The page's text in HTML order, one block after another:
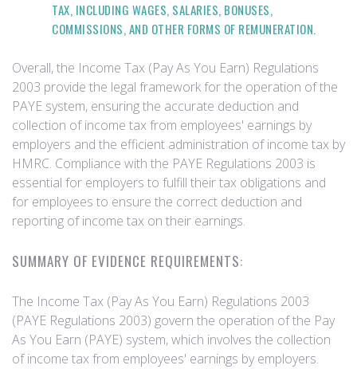
TAX, INCLUDING WAGES, SALARIES, BONUSES,
COMMISSIONS, AND OTHER FORMS OF REMUNERATION.
Overall, the Income Tax (Pay As You Earn) Regulations
2003 provide the legal framework for the operation of the
PAYE system, ensuring the accurate deduction and
collection of income tax from employees' earnings by
employers and the efficient administration of income tax by
HMRC. Compliance with the PAYE Regulations 2003 is
essential for employers to fulfill their tax obligations and
for employees to ensure the correct deduction and
reporting of income tax on their earnings.
SUMMARY OF EVIDENCE REQUIREMENTS:
The Income Tax (Pay As You Earn) Regulations 2003
(PAYE Regulations 2003) govern the operation of the Pay
As You Earn (PAYE) system, which involves the collection
of income tax from employees' earnings by employers.